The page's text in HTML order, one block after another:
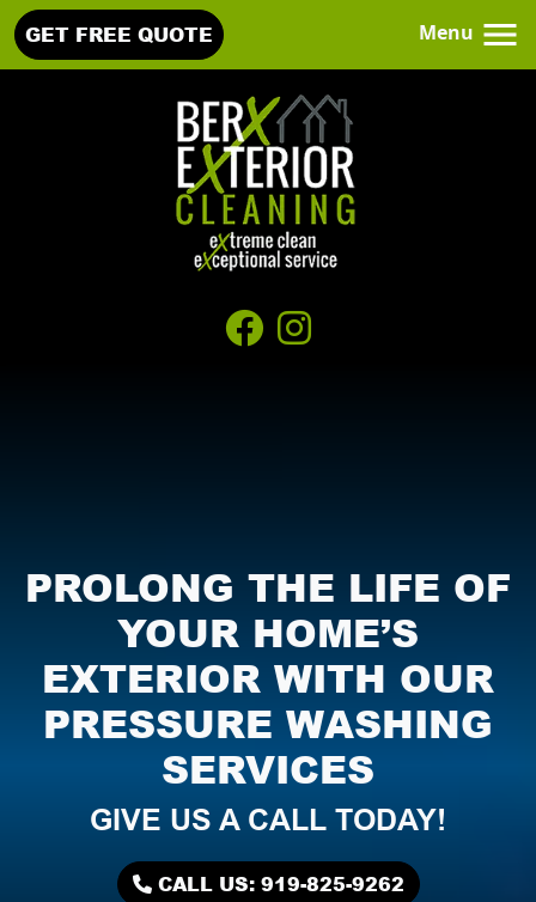
GET FREE QUOTE Menu
PROLONG THE LIFE OF
YOUR HOME’S
EXTERIOR WITH OUR
PRESSURE WASHING
SERVICES
GIVE US A CALL TODAY!
CALL US: 919-825-9262